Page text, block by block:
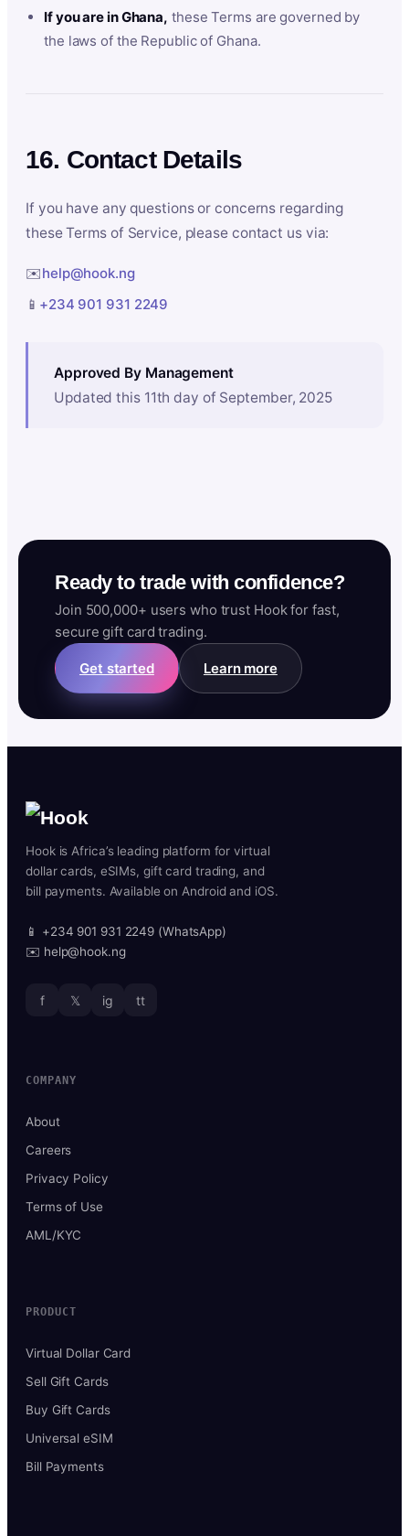
If you are in Ghana, these Terms are governed by
the laws of the Republic of Ghana.
16. Contact Details
If you have any questions or concerns regarding
these Terms of Service, please contact us via:
✉️help@hook.ng
📱 +234 901 931 2249
Approved By Management
Updated this 11th day of September, 2025
Ready to trade with confidence?
Join 500,000+ users who trust Hook for fast,
secure gift card trading.
Get started Learn more
Hook is Africa’s leading platform for virtual
dollar cards, eSIMs, gift card trading, and
bill payments. Available on Android and iOS.
📱 +234 901 931 2249 (WhatsApp)
✉️ help@hook.ng
f 𝕏 ig tt
COMPANY
About
Careers
Privacy Policy
Terms of Use
AML/KYC
PRODUCT
Virtual Dollar Card
Sell Gift Cards
Buy Gift Cards
Universal eSIM
Bill Payments